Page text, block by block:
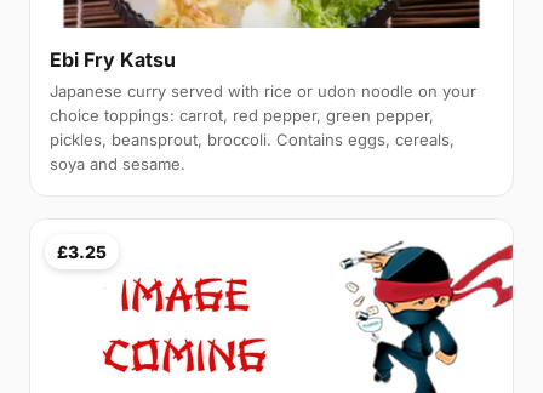
Ebi Fry Katsu
Japanese curry served with rice or udon noodle on your
choice toppings: carrot, red pepper, green pepper,
pickles, beansprout, broccoli. Contains eggs, cereals,
soya and sesame.
£3.25